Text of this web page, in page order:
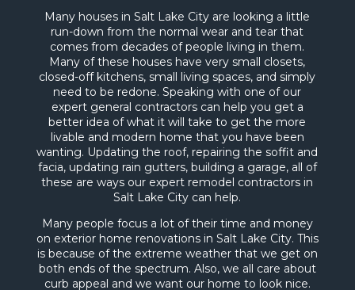
Many houses in Salt Lake City are looking a little
run-down from the normal wear and tear that
comes from decades of people living in them.
Many of these houses have very small closets,
closed-off kitchens, small living spaces, and simply
need to be redone. Speaking with one of our
expert general contractors can help you get a
better idea of what it will take to get the more
livable and modern home that you have been
wanting. Updating the roof, repairing the soffit and
facia, updating rain gutters, building a garage, all of
these are ways our expert remodel contractors in
Salt Lake City can help.
Many people focus a lot of their time and money
on exterior home renovations in Salt Lake City. This
is because of the extreme weather that we get on
both ends of the spectrum. Also, we all care about
curb appeal and we want our home to look nice.